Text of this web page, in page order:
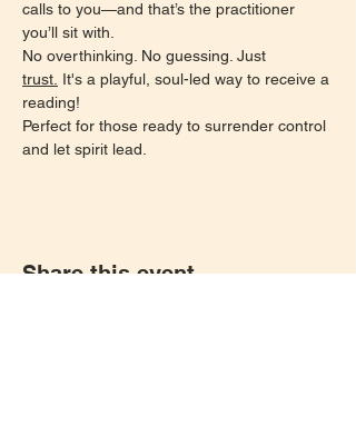
calls to you—and that’s the practitioner
you’ll sit with.
No overthinking. No guessing. Just
trust. It's a playful, soul-led way to receive a
reading!
Perfect for those ready to surrender control
and let spirit lead.
Share this event